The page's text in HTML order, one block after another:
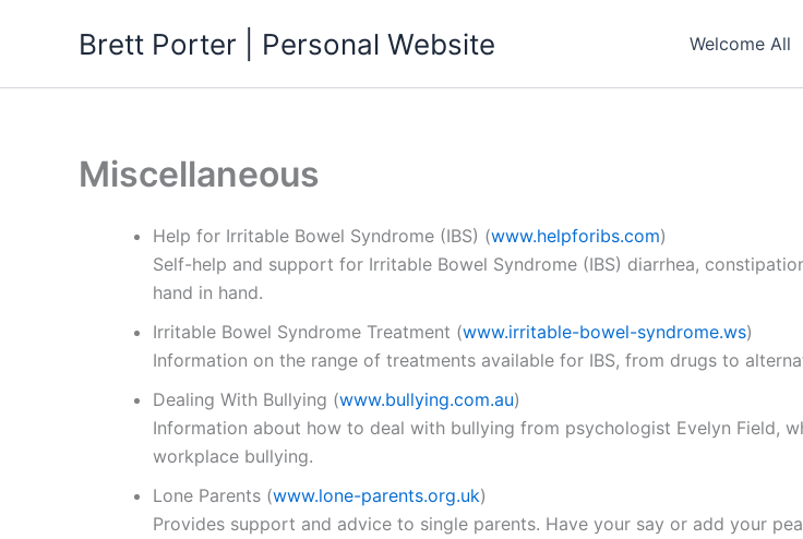
Brett Porter | Personal Website Welcome All
Miscellaneous
Help for Irritable Bowel Syndrome (IBS) (www.helpforibs.com)
Self-help and support for Irritable Bowel Syndrome (IBS) diarrhea,
hand in hand.
Irritable Bowel Syndrome Treatment (www.irritable-bowel-syndrome.ws)
Information on the range of treatments available for IBS, from drugs to
Dealing With Bullying (www.bullying.com.au)
Information about how to deal with bullying from psychologist Evelyn Field,
workplace bullying.
Lone Parents (www.lone-parents.org.uk)
Provides support and advice to single parents. Have your say or add your